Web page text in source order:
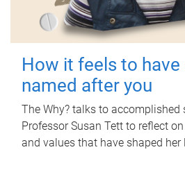
How it feels to have
named after you
The Why? talks to accomplished
Professor Susan Tett to reflect
and values that have shaped her